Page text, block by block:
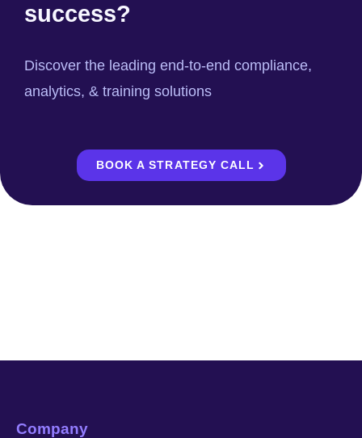
success?
Discover the leading end-to-end compliance,
analytics, & training solutions
BOOK A STRATEGY CALL
Company